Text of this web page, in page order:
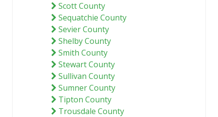
Scott County
Sequatchie County
Sevier County
Shelby County
Smith County
Stewart County
Sullivan County
Sumner County
Tipton County
Trousdale County